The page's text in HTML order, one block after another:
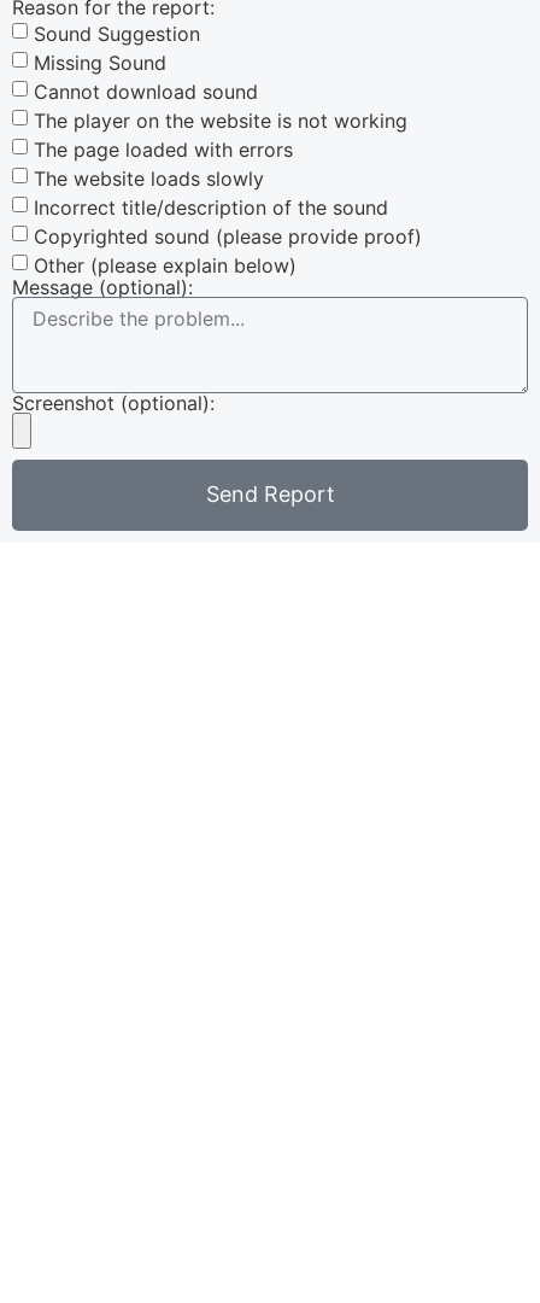
Reason for the report:
Sound Suggestion
Missing Sound
Cannot download sound
The player on the website is not working
The page loaded with errors
The website loads slowly
Incorrect title/description of the sound
Copyrighted sound (please provide proof)
Other (please explain below)
Message (optional):
Screenshot (optional):
Send Report